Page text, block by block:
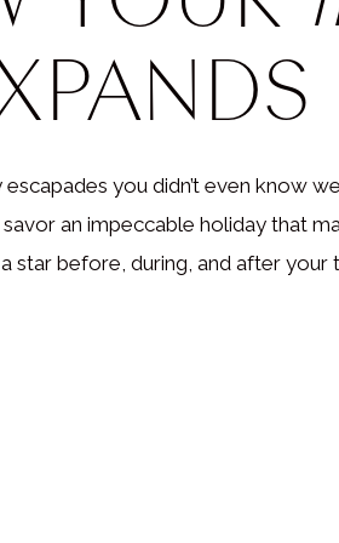
you didn’t even know
savor an impeccable holiday that
star before, during, and after your